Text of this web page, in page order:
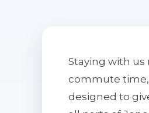
Staying with us
commute time,
designed to